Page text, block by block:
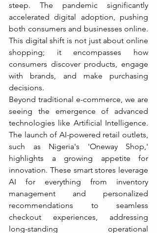
steep. The pandemic significantly
accelerated digital adoption, pushing
both consumers and businesses online.
This digital shift is not just about online
shopping; it encompasses how
consumers discover products, engage
with brands, and make purchasing
decisions.
Beyond traditional e-commerce, we are
seeing the emergence of advanced
technologies like Artificial Intelligence.
The launch of AI-powered retail outlets,
such as Nigeria's 'Oneway Shop,'
highlights a growing appetite for
innovation. These smart stores leverage
AI for everything from inventory
management and personalized
recommendations to seamless
checkout experiences, addressing
long-standing operational